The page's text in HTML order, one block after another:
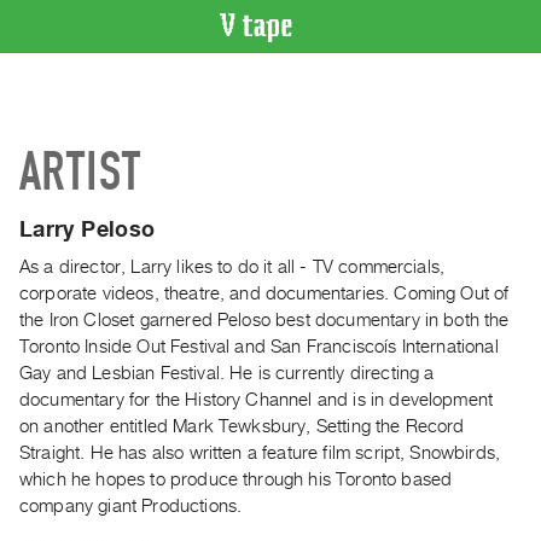
Artist
Recent
Acquisitions
WHAT’S
ON
Current
Upcoming
Past
Events
ARTIST
Larry Peloso
As a director, Larry likes to do it all - TV commercials,
corporate videos, theatre, and documentaries. Coming Out of
the Iron Closet garnered Peloso best documentary in both the
Toronto Inside Out Festival and San Franciscoís International
Gay and Lesbian Festival. He is currently directing a
documentary for the History Channel and is in development
on another entitled Mark Tewksbury, Setting the Record
Straight. He has also written a feature film script, Snowbirds,
which he hopes to produce through his Toronto based
company giant Productions.